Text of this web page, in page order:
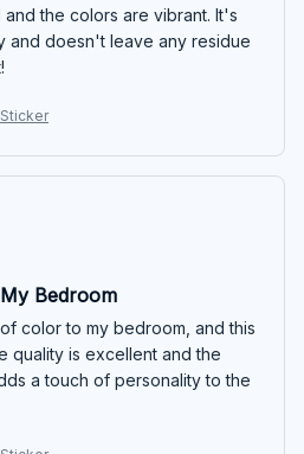
the colors are vibrant. It's
and doesn't leave any residue
Bedroom
color to my bedroom, and this
quality is excellent and the
a touch of personality to the